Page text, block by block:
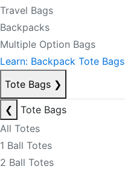
Travel Bags
Backpacks
Multiple Option Bags
Learn: Backpack Tote Bags
Tote Bags ❯
❮
Tote Bags
All Totes
1 Ball Totes
2 Ball Totes